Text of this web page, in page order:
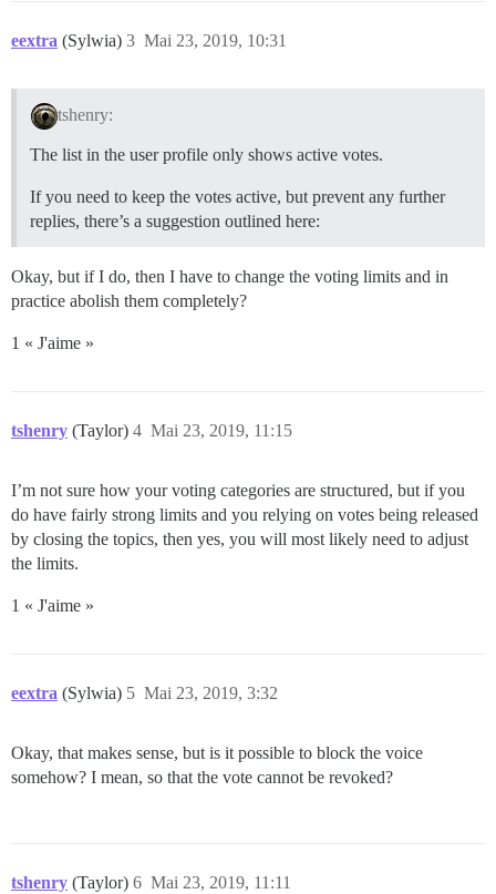
eextra (Sylwia) Mai 23, 2019, 10:31
3
tshenry:
The list in the user profile only shows active votes.
If you need to keep the votes active, but prevent any further
replies, there’s a suggestion outlined here:
Okay, but if I do, then I have to change the voting limits and in
practice abolish them completely?
1 « J'aime »
tshenry (Taylor) Mai 23, 2019, 11:15
4
I’m not sure how your voting categories are structured, but if you
do have fairly strong limits and you relying on votes being released
by closing the topics, then yes, you will most likely need to adjust
the limits.
1 « J'aime »
eextra (Sylwia) Mai 23, 2019, 3:32
5
Okay, that makes sense, but is it possible to block the voice
somehow? I mean, so that the vote cannot be revoked?
tshenry (Taylor) Mai 23, 2019, 11:11
6